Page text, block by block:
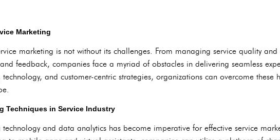
Marketing
marketing is not without its challenges. From managing service quality and
feedback, companies face a myriad of obstacles in delivering seamless
and customer-centric strategies, organizations can overcome these
Techniques in Service Industry
and data analytics has become imperative for effective service